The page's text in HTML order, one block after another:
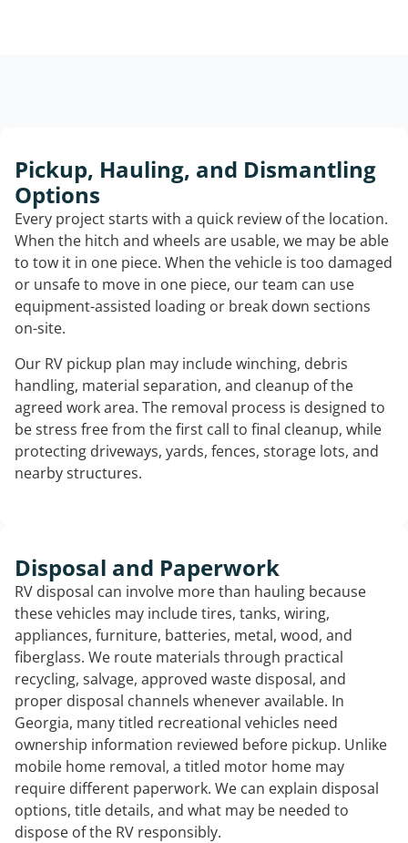
Pickup, Hauling, and Dismantling
Options
Every project starts with a quick review of the location.
When the hitch and wheels are usable, we may be able
to tow it in one piece. When the vehicle is too damaged
or unsafe to move in one piece, our team can use
equipment-assisted loading or break down sections
on-site.
Our RV pickup plan may include winching, debris
handling, material separation, and cleanup of the
agreed work area. The removal process is designed to
be stress free from the first call to final cleanup, while
protecting driveways, yards, fences, storage lots, and
nearby structures.
Disposal and Paperwork
RV disposal can involve more than hauling because
these vehicles may include tires, tanks, wiring,
appliances, furniture, batteries, metal, wood, and
fiberglass. We route materials through practical
recycling, salvage, approved waste disposal, and
proper disposal channels whenever available. In
Georgia, many titled recreational vehicles need
ownership information reviewed before pickup. Unlike
mobile home removal, a titled motor home may
require different paperwork. We can explain disposal
options, title details, and what may be needed to
dispose of the RV responsibly.